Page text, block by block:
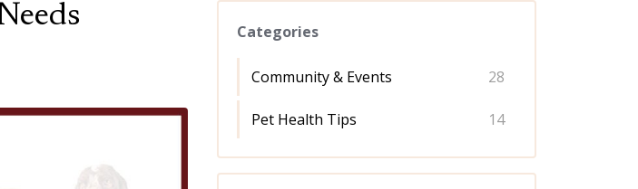
Categories
Community & Events 28
Pet Health Tips 14